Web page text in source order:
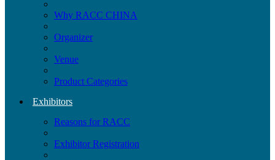
Why RACC CHINA
Organizer
Venue
Product Categories
Exhibitors
Reasons for RACC
Exhibitor Registration